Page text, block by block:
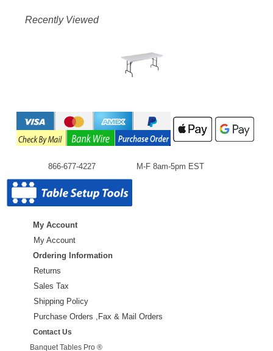
Recently Viewed
866-677-4227 M-F 8am-5pm EST
My Account
My Account
Ordering Information
Returns
Sales Tax
Shipping Policy
Purchase Orders ,Fax & Mail Orders
Contact Us
Banquet Tables Pro ®